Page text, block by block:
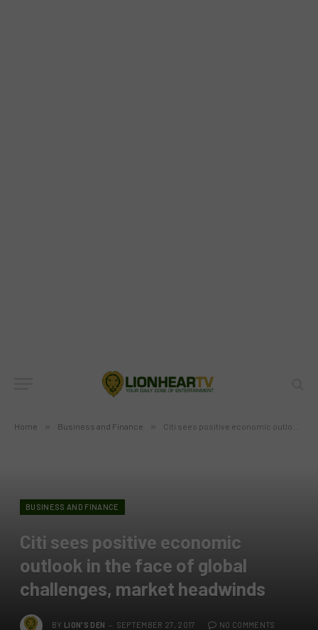
Home » Business and Finance » Citi sees positive economic outlook in the face of global challenges, market headwinds
BUSINESS AND FINANCE
Citi sees positive economic
outlook in the face of global
challenges, market headwinds
BY LION'S DEN SEPTEMBER 27, 2017 NO COMMENTS